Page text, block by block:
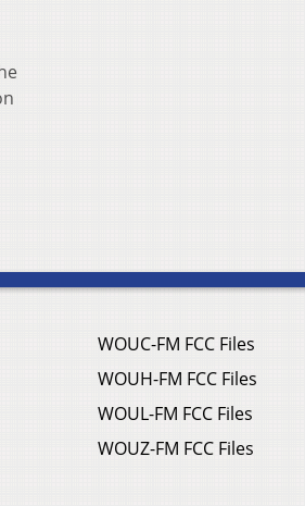
WOUC-FM FCC Files
WOUH-FM FCC Files
WOUL-FM FCC Files
WOUZ-FM FCC Files